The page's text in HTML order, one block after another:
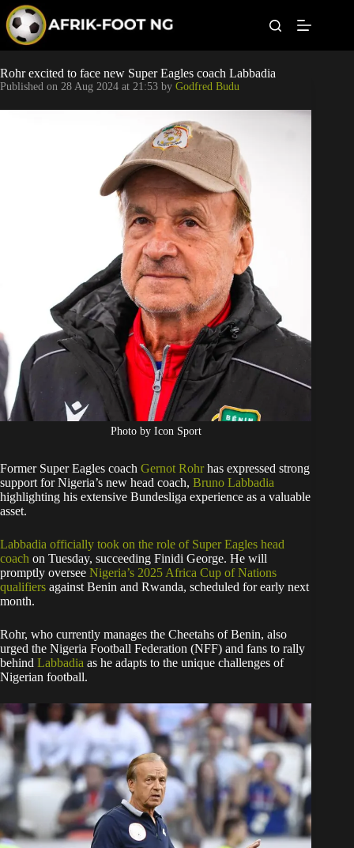
p
o
c
Leagues
Football News
Super Eagles
Popular Articles
Betting
Rohr excited to face new Super Eagles coach Labbadia
Published on 28 Aug 2024 at 21:53 by Godfred Budu
Photo by Icon Sport
Former Super Eagles coach Gernot Rohrhas expressed strong
support for Nigeria’s new head coach, Bruno Labbadia
highlighting his extensive Bundesliga experience as a valuable
asset.
Labbadia officially took on the role of Super Eagles head
coach on Tuesday, succeeding Finidi George. He will
promptly oversee Nigeria’s 2025 Africa Cup of Nations
qualifiers against Benin and Rwanda, scheduled for early next
month.
Rohr, who currently manages the Cheetahs of Benin, also
urged the Nigeria Football Federation (NFF) and fans to rally
behind Labbadia as he adapts to the unique challenges of
Nigerian football.